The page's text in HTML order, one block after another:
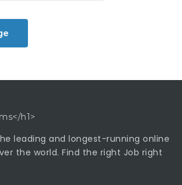
leading and longest-running online
the world. Find the right Job right